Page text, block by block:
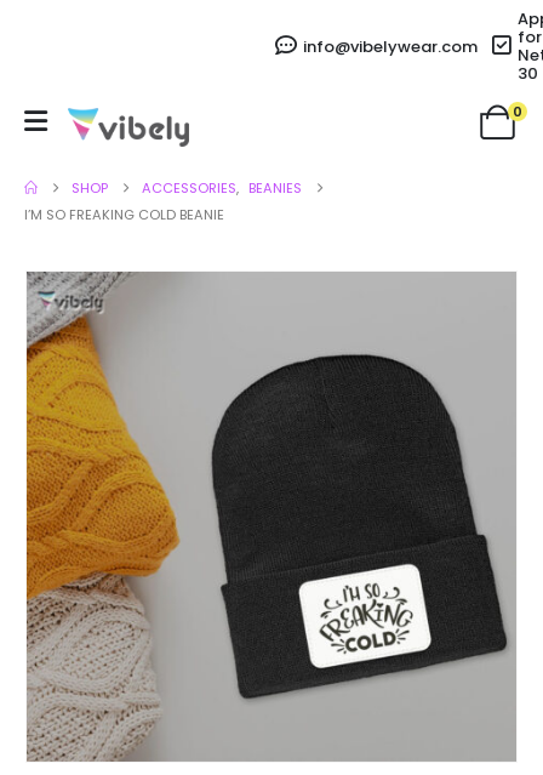
info@vibelywear.com for
30
0
SHOP ACCESSORIES, BEANIES
I’M SO FREAKING COLD BEANIE